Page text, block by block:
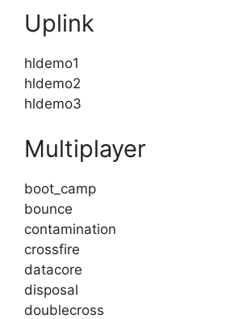
Uplink
hldemo1
hldemo2
hldemo3
Multiplayer
boot_camp
bounce
contamination
crossfire
datacore
disposal
doublecross